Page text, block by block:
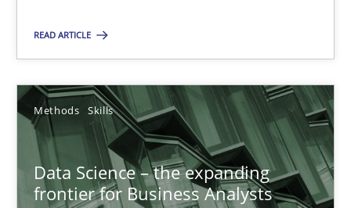
READ ARTICLE
Methods Skills
Data Science – the expanding
frontier for Business Analysts
27.06.2019
21 minutes